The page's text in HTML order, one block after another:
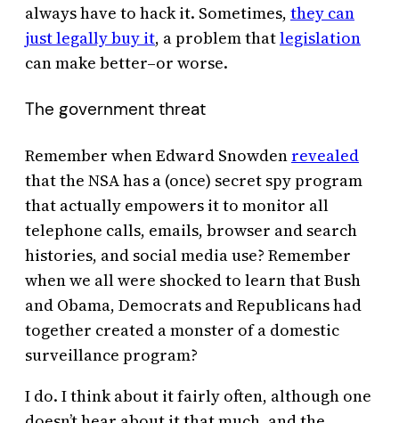
always have to hack it. Sometimes, they can
just legally buy it, a problem thatlegislation
can make better–or worse.
The government threat
Remember when Edward Snowden revealed
that the NSA has a (once) secret spy program
that actually empowers it to monitor all
telephone calls, emails, browser and search
histories, and social media use? Remember
when we all were shocked to learn that Bush
and Obama, Democrats and Republicans had
together created a monster of a domestic
surveillance program?
I do. I think about it fairly often, although one